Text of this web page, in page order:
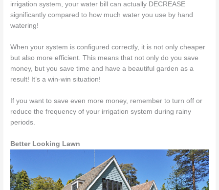
irrigation system, your water bill can actually DECREASE
significantly compared to how much water you use by hand
watering!
When your system is configured correctly, it is not only cheaper
but also more efficient. This means that not only do you save
money, but you save time and have a beautiful garden as a
result! It’s a win-win situation!
If you want to save even more money, remember to turn off or
reduce the frequency of your irrigation system during rainy
periods.
Better Looking Lawn